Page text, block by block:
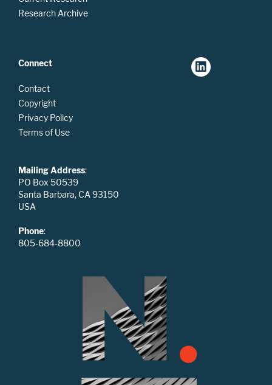
Research Archive
Connect
Contact
Copyright
Privacy Policy
Terms of Use
Mailing Address:
PO Box 50539
Santa Barbara, CA 93150
USA
Phone:
805-684-8800